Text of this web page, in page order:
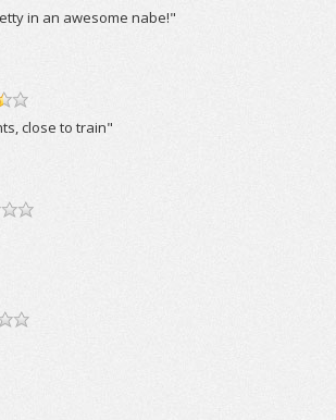
in an awesome nabe!"
close to train"